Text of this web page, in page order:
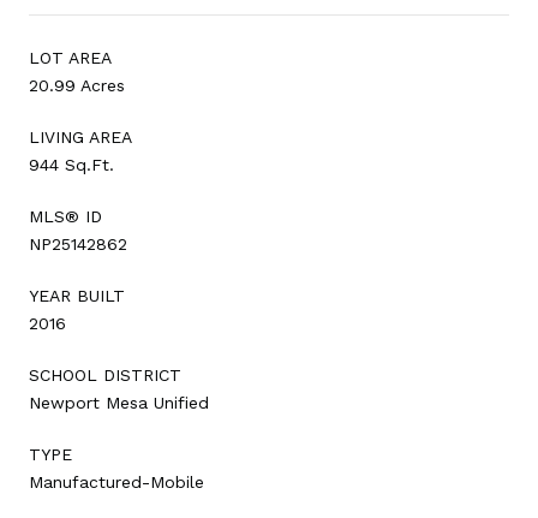
LOT AREA
20.99 Acres
LIVING AREA
944 Sq.Ft.
MLS® ID
NP25142862
YEAR BUILT
2016
SCHOOL DISTRICT
Newport Mesa Unified
TYPE
Manufactured-Mobile